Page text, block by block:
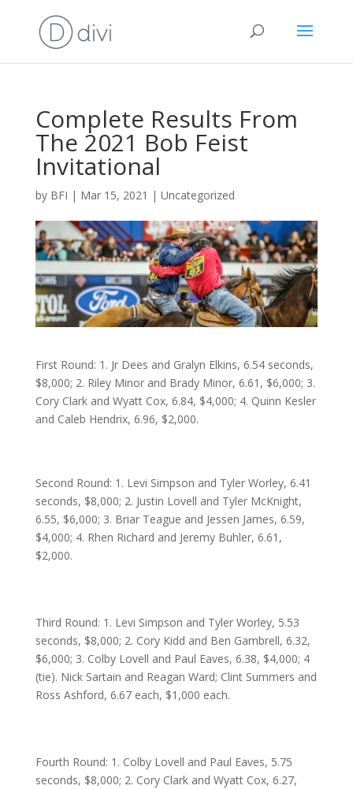
Complete Results From
The 2021 Bob Feist
Invitational
by BFI | Mar 15, 2021 | Uncategorized
First Round: 1. Jr Dees and Gralyn Elkins, 6.54 seconds,
$8,000; 2. Riley Minor and Brady Minor, 6.61, $6,000; 3.
Cory Clark and Wyatt Cox, 6.84, $4,000; 4. Quinn Kesler
and Caleb Hendrix, 6.96, $2,000.
Second Round: 1. Levi Simpson and Tyler Worley, 6.41
seconds, $8,000; 2. Justin Lovell and Tyler McKnight,
6.55, $6,000; 3. Briar Teague and Jessen James, 6.59,
$4,000; 4. Rhen Richard and Jeremy Buhler, 6.61,
$2,000.
Third Round: 1. Levi Simpson and Tyler Worley, 5.53
seconds, $8,000; 2. Cory Kidd and Ben Gambrell, 6.32,
$6,000; 3. Colby Lovell and Paul Eaves, 6.38, $4,000; 4
(tie). Nick Sartain and Reagan Ward; Clint Summers and
Ross Ashford, 6.67 each, $1,000 each.
Fourth Round: 1. Colby Lovell and Paul Eaves, 5.75
seconds, $8,000; 2. Cory Clark and Wyatt Cox, 6.27,